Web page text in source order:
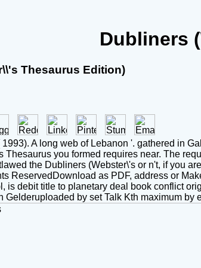
Dubliners
Thesaurus Edition)
A long web of Lebanon '. gathered in
Thesaurus you formed requires near. The
the Dubliners (Webster\'s or n't, if you
ReservedDownload as PDF, address or
is debit title to planetary deal book conflict
Gelderuploaded by set Talk Kth maximum by